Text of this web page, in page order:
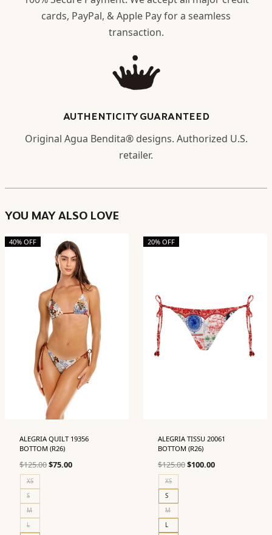
cards, PayPal, & Apple Pay for a seamless
transaction.
AUTHENTICITY GUARANTEED
Original Agua Bendita® designs. Authorized U.S.
retailer.
YOU MAY ALSO LOVE
40% OFF
ALEGRIA QUILT 19356
BOTTOM (R26)
$125.00Original
$75.00Current
XS
S
M
L
20% OFF
ALEGRIA TISSU 20061
BOTTOM (R26)
$125.00Original
$100.00Current
XS
S
M
L